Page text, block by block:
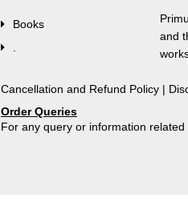
Books
and
Cancellation and Refund Policy |
Order Queries
For any query or information